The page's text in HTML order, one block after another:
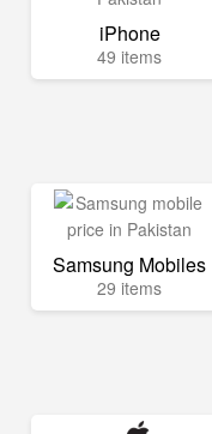
iPhone
49 items
Samsung Mobiles
29 items